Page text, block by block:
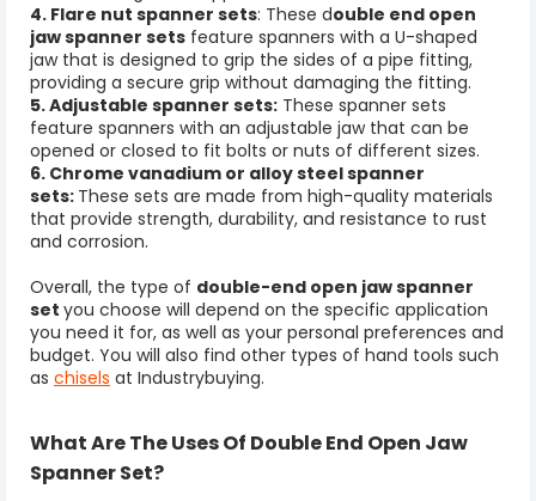
4. Flare nut spanner sets: These double end open
jaw spanner sets feature spanners with a U-shaped
jaw that is designed to grip the sides of a pipe fitting,
providing a secure grip without damaging the fitting.
5. Adjustable spanner sets: These spanner sets
feature spanners with an adjustable jaw that can be
opened or closed to fit bolts or nuts of different sizes.
6. Chrome vanadium or alloy steel spanner
sets: These sets are made from high-quality materials
that provide strength, durability, and resistance to rust
and corrosion.
Overall, the type of double-end open jaw spanner
set you choose will depend on the specific application
you need it for, as well as your personal preferences and
budget. You will also find other types of hand tools such
as chisels at Industrybuying.
What Are The Uses Of Double End Open Jaw
Spanner Set?